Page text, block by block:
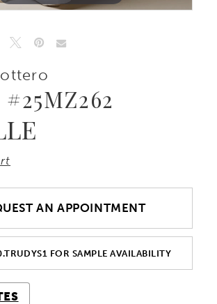
AN APPOINTMENT
FOR SAMPLE AVAILABILITY